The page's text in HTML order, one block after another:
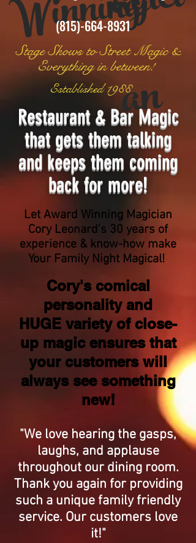
n
(815)-664-8931
Stage Shows to Street Magic &
Everythingin between!
Established 1988
Restaurant & Bar Magic
that gets them talking
and keeps them coming
back for more!
Let Award Winning Magician
Cory Leonard's 30 years of
experience & know-how make
Your Family Night Magical!
Cory's comical
personality and
HUGE variety of close-
up magic ensures that
your customers will
always see something
new!
"We love hearing the gasps,
laughs, and applause
throughout our dining room.
Thank you again for providing
such a unique family friendly
service. Our customers love
it!"